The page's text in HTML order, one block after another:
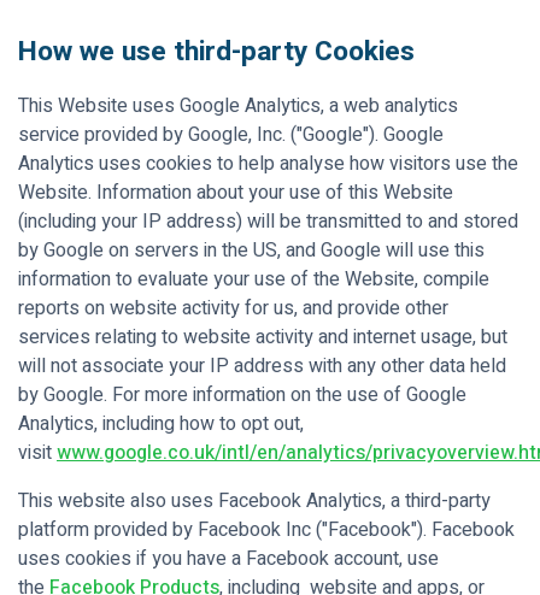
How we use third-party Cookies
This Website uses Google Analytics, a web analytics
service provided by Google, Inc. ("Google"). Google
Analytics uses cookies to help analyse how visitors use the
Website. Information about your use of this Website
(including your IP address) will be transmitted to and stored
by Google on servers in the US, and Google will use this
information to evaluate your use of the Website, compile
reports on website activity for us, and provide other
services relating to website activity and internet usage, but
will not associate your IP address with any other data held
by Google. For more information on the use of Google
Analytics, including how to opt out,
visitwww.google.co.uk/intl/en/analytics/
This website also uses Facebook Analytics, a third-party
platform provided by Facebook Inc ("Facebook"). Facebook
uses cookies if you have a Facebook account, use
theFacebook Products, including website and apps, or